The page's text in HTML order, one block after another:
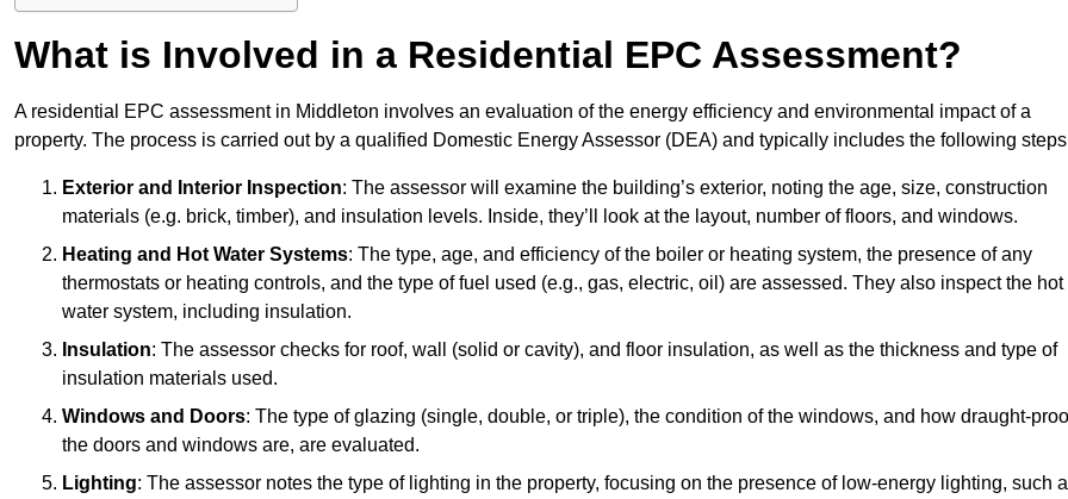
What is Involved in a Residential EPC Assessment?
A residential EPC assessment in Middleton involves an evaluation of the energy efficiency and environmental impact of a
property. The process is carried out by a qualified Domestic Energy Assessor (DEA) and typically includes the following
Exterior and Interior Inspection: The assessor will examine the building’s exterior, noting the age, size, construction
materials (e.g. brick, timber), and insulation levels. Inside, they’ll look at the layout, number of floors, and windows.
Heating and Hot Water Systems: The type, age, and efficiency of the boiler or heating system, the presence of any
thermostats or heating controls, and the type of fuel used (e.g., gas, electric, oil) are assessed. They also inspect the hot
water system, including insulation.
Insulation: The assessor checks for roof, wall (solid or cavity), and floor insulation, as well as the thickness and type of
insulation materials used.
Windows and Doors: The type of glazing (single, double, or triple), the condition of the windows, and how draught-
the doors and windows are, are evaluated.
Lighting: The assessor notes the type of lighting in the property, focusing on the presence of low-energy lighting, such